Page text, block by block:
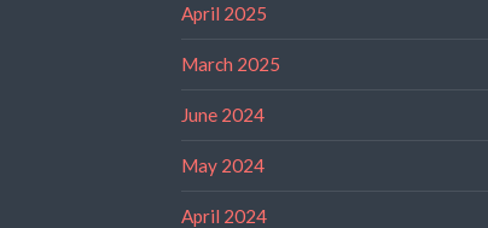
April 2025
March 2025
June 2024
May 2024
April 2024